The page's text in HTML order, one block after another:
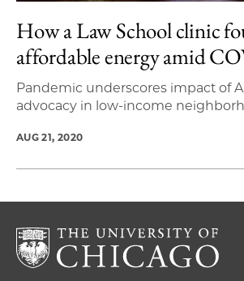
How a Law School clinic
affordable energy amid
Pandemic underscores impact of
advocacy in low-income
AUG 21, 2020